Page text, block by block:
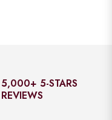
EXPRESS SHIPPING
AVAILABLE